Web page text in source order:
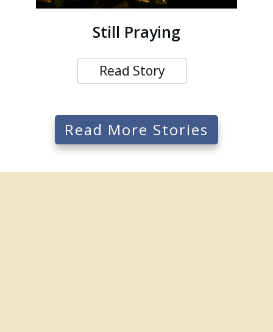
Still Praying
Read Story
Read More Stories